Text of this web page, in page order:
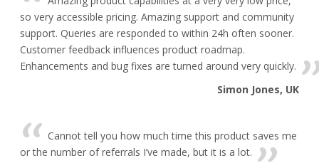
so very accessible pricing. Amazing support and community
support. Queries are responded to within 24h often sooner.
Customer feedback influences product roadmap.
Enhancements and bug fixes are turned around very quickly.
Simon Jones, UK
Cannot tell you how much time this product saves me
or the number of referrals I’ve made, but it is a lot.